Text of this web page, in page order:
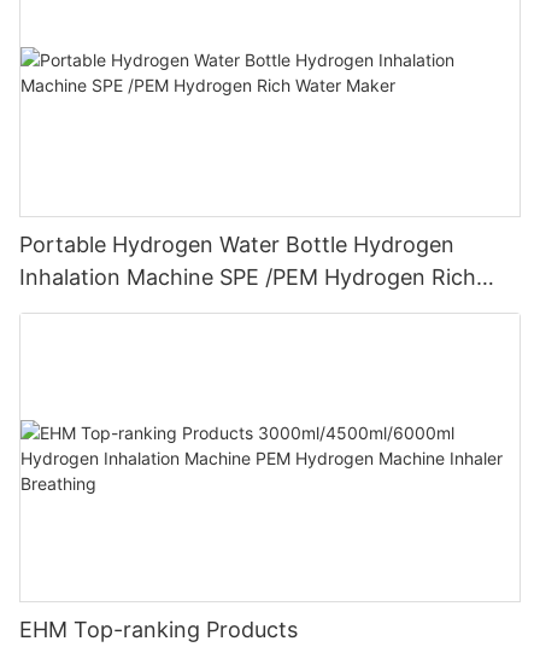
Portable Hydrogen Water Bottle Hydrogen
Inhalation Machine SPE /PEM Hydrogen Rich
Water Maker
EHM Top-ranking Products